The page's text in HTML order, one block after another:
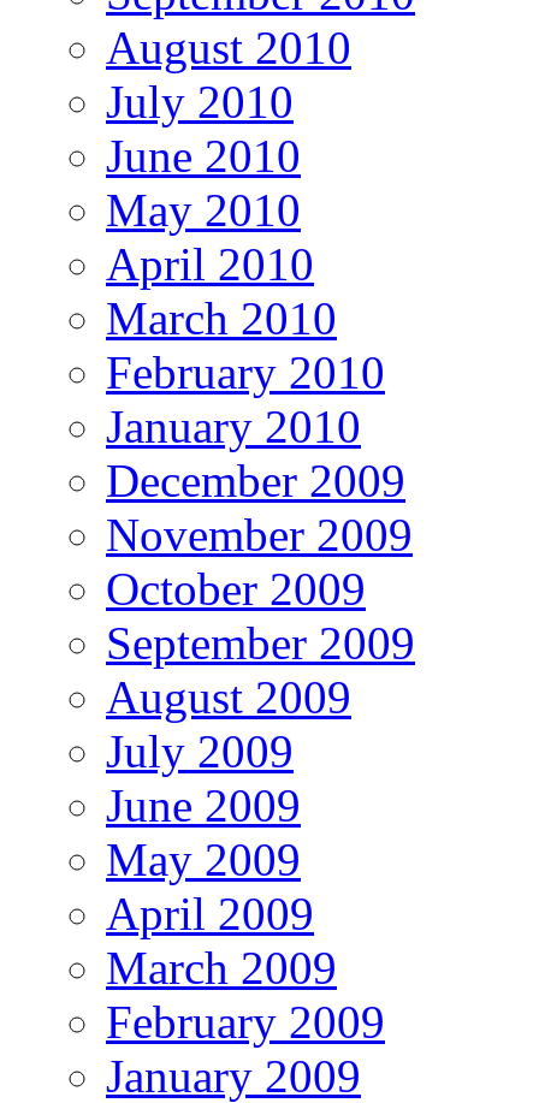
August 2010
July 2010
June 2010
May 2010
April 2010
March 2010
February 2010
January 2010
December 2009
November 2009
October 2009
September 2009
August 2009
July 2009
June 2009
May 2009
April 2009
March 2009
February 2009
January 2009